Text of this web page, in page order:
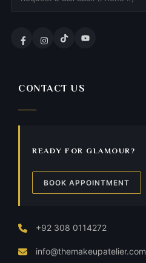
CONTACT US
READY FOR GLAMOUR?
BOOK APPOINTMENT
+92 308 0114272
info@themakeupatelier.com